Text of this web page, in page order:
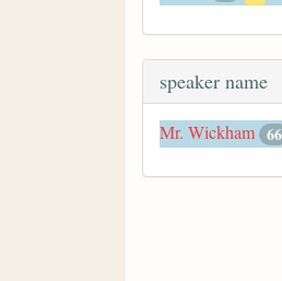
speaker name
Mr. Wickham 66